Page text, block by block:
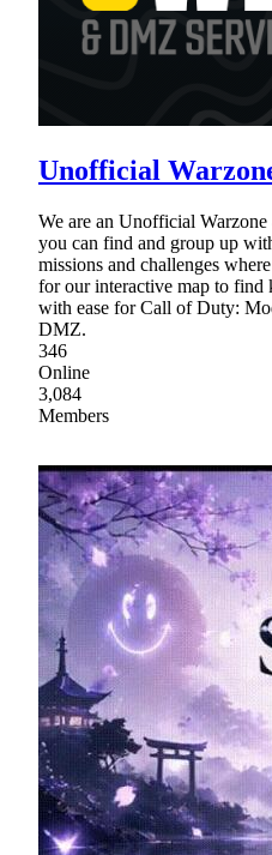
Unofficial
We are an Unofficial
you can find and group up
missions and challenges
for our interactive map to find
with ease for Call of Duty:
DMZ.
346
Online
3,084
Members